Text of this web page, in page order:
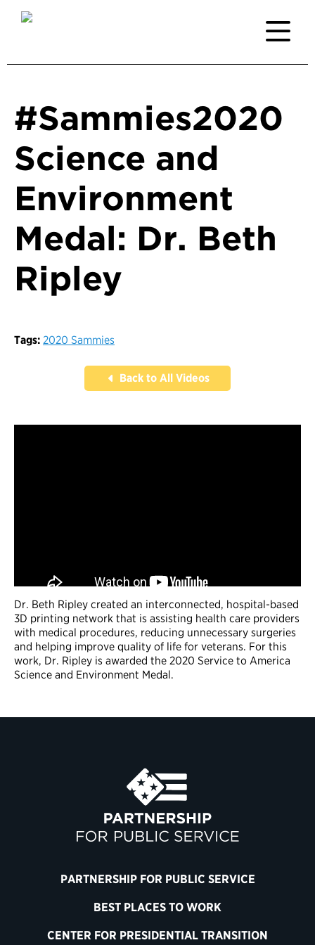
#Sammies2020
Science and
Environment
Medal: Dr. Beth
Ripley
Tags: 2020 Sammies
Back to All Videos
Dr. Beth Ripley created an interconnected, hospital-based
3D printing network that is assisting health care providers
with medical procedures, reducing unnecessary surgeries
and helping improve quality of life for veterans. For this
work, Dr. Ripley is awarded the 2020 Service to America
Science and Environment Medal.
PARTNERSHIP FOR PUBLIC SERVICE
BEST PLACES TO WORK
CENTER FOR PRESIDENTIAL TRANSITION